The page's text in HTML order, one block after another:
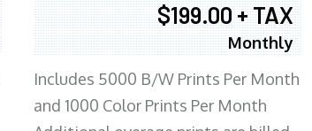
$199.00 + TAX
Monthly
Includes 5000 B/W Prints Per Month
and 1000 Color Prints Per Month